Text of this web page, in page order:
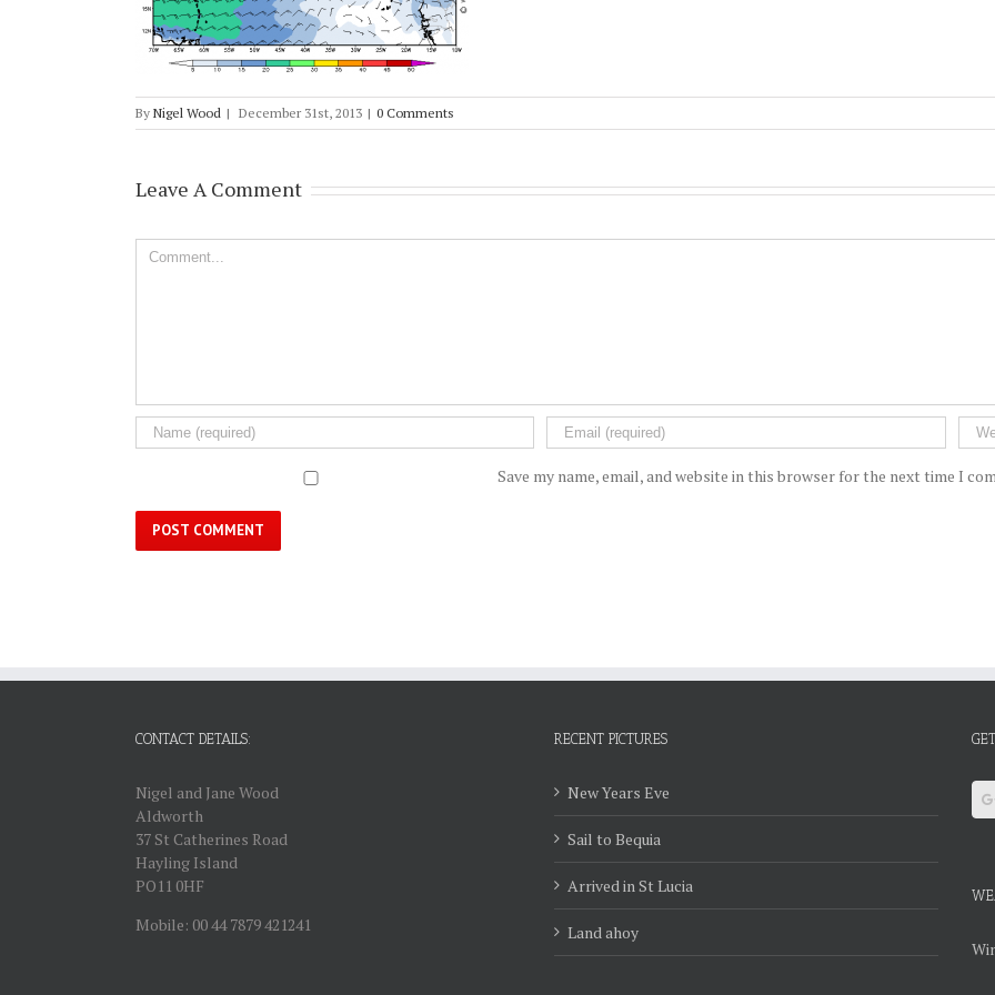
By Nigel Wood | December 31st, 2013 | 0 Comments
Leave A Comment
Comment
Save my name, email, and website in this browser for the next time I
CONTACT DETAILS:
Nigel and Jane Wood
Aldworth
37 St Catherines Road
Hayling Island
PO11 0HF
Mobile: 00 44 7879 421241
RECENT PICTURES
New Years Eve
Sail to Bequia
Arrived in St Lucia
Land ahoy